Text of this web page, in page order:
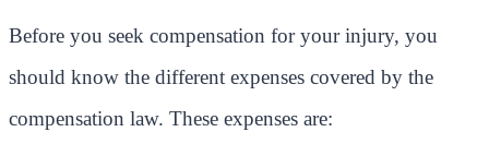
Before you seek compensation for your injury, you
should know the different expenses covered by the
compensation law. These expenses are: